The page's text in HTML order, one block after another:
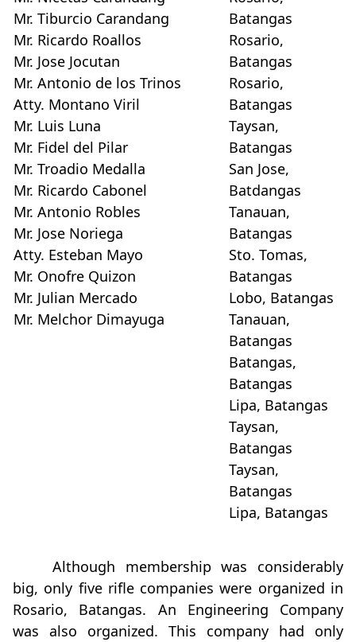
Mr. Tiburcio Carandang
Mr. Ricardo Roallos
Mr. Jose Jocutan
Mr. Antonio de los Trinos
Atty. Montano Viril
Mr. Luis Luna
Mr. Fidel del Pilar
Mr. Troadio Medalla
Mr. Ricardo Cabonel
Mr. Antonio Robles
Mr. Jose Noriega
Atty. Esteban Mayo
Mr. Onofre Quizon
Mr. Julian Mercado
Mr. Melchor Dimayuga
Batangas
Rosario,
Batangas
Rosario,
Batangas
Taysan,
Batangas
San Jose,
Batdangas
Tanauan,
Batangas
Sto. Tomas,
Batangas
Lobo, Batangas
Tanauan,
Batangas
Batangas,
Batangas
Lipa, Batangas
Taysan,
Batangas
Taysan,
Batangas
Lipa, Batangas
Although membership was considerably
big, only five rifle companies were organized in
Rosario, Batangas. An Engineering Company
was also organized. This company had only